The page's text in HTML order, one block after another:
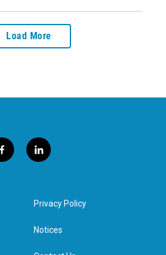
Load More
f
a
l
i
e
d
n
Privacy Policy
Notices